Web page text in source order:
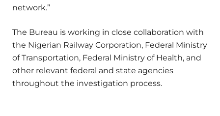
network.”
The Bureau is working in close collaboration with
the Nigerian Railway Corporation, Federal Ministry
of Transportation, Federal Ministry of Health, and
other relevant federal and state agencies
throughout the investigation process.